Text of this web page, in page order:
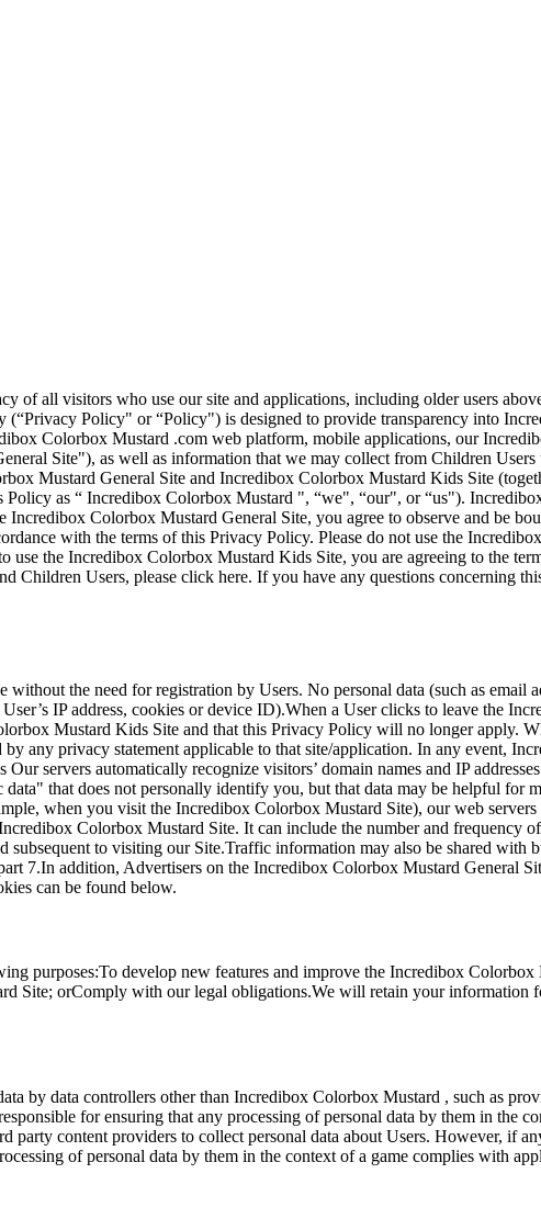
of all visitors who use our site and applications, including older users
Policy" or “Policy") is designed to provide transparency into
Colorbox Mustard .com web platform, mobile applications, our
Site"), as well as information that we may collect from Children
Mustard General Site and Incredibox Colorbox Mustard Kids Site
as “ Incredibox Colorbox Mustard ", “we", “our", or “us").
Colorbox Mustard General Site, you agree to observe and be
with the terms of this Privacy Policy. Please do not use the
the Incredibox Colorbox Mustard Kids Site, you are agreeing to the
Children Users, please click here. If you have any questions concerning
the need for registration by Users. No personal data (such as email
IP address, cookies or device ID).When a User clicks to leave the
Mustard Kids Site and that this Privacy Policy will no longer apply.
any privacy statement applicable to that site/application. In any event,
servers automatically recognize visitors’ domain names and IP
that does not personally identify you, but that data may be helpful for
when you visit the Incredibox Colorbox Mustard Site), our web
Colorbox Mustard Site. It can include the number and frequency
to visiting our Site.Traffic information may also be shared with
7.In addition, Advertisers on the Incredibox Colorbox Mustard General
can be found below.
purposes:To develop new features and improve the Incredibox
Site; orComply with our legal obligations.We will retain your information
by data controllers other than Incredibox Colorbox Mustard , such as
for ensuring that any processing of personal data by them in the
content providers to collect personal data about Users. However, if
of personal data by them in the context of a game complies with